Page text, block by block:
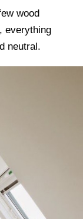
wood
everything
neutral.